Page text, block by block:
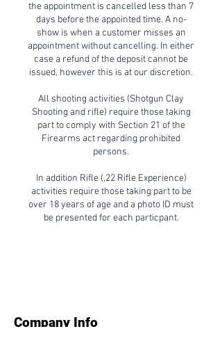
the appointment is cancelled less than 7
days before the appointed time. A no-
show is when a customer misses an
appointment without cancelling. In either
case a refund of the deposit cannot be
issued, however this is at our discretion.
All shooting activities (Shotgun Clay
Shooting and rifle) require those taking
part to comply with Section 21 of the
Firearms act regarding prohibited
persons.
In addition Rifle (.22 Rifle Experience)
activities require those taking part to be
over 18 years of age and a photo ID must
be presented for each particpant.
Company Info